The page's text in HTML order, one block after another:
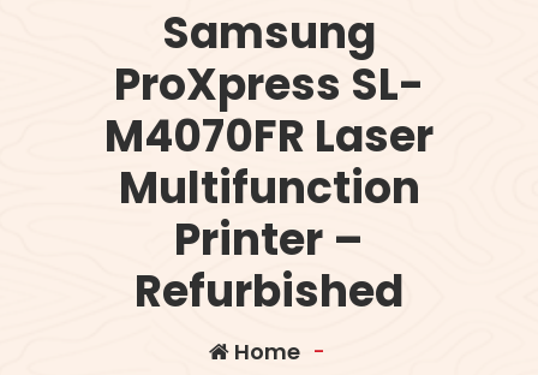
Samsung
ProXpress SL-
M4070FR Laser
Multifunction
Printer –
Refurbished
Home -